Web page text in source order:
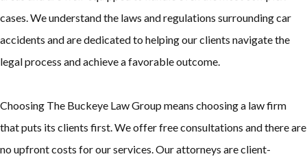
cases. We understand the laws and regulations surrounding car
accidents and are dedicated to helping our clients navigate the
legal process and achieve a favorable outcome.
Choosing The Buckeye Law Group means choosing a law firm
that puts its clients first. We offer free consultations and there are
no upfront costs for our services. Our attorneys are client-